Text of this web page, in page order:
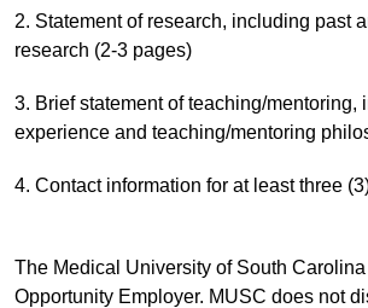
2. Statement of research, including past
research (2-3 pages)
3. Brief statement of teaching/mentoring,
experience and teaching/mentoring
4. Contact information for at least three
The Medical University of South Carolina
Opportunity Employer. MUSC does not